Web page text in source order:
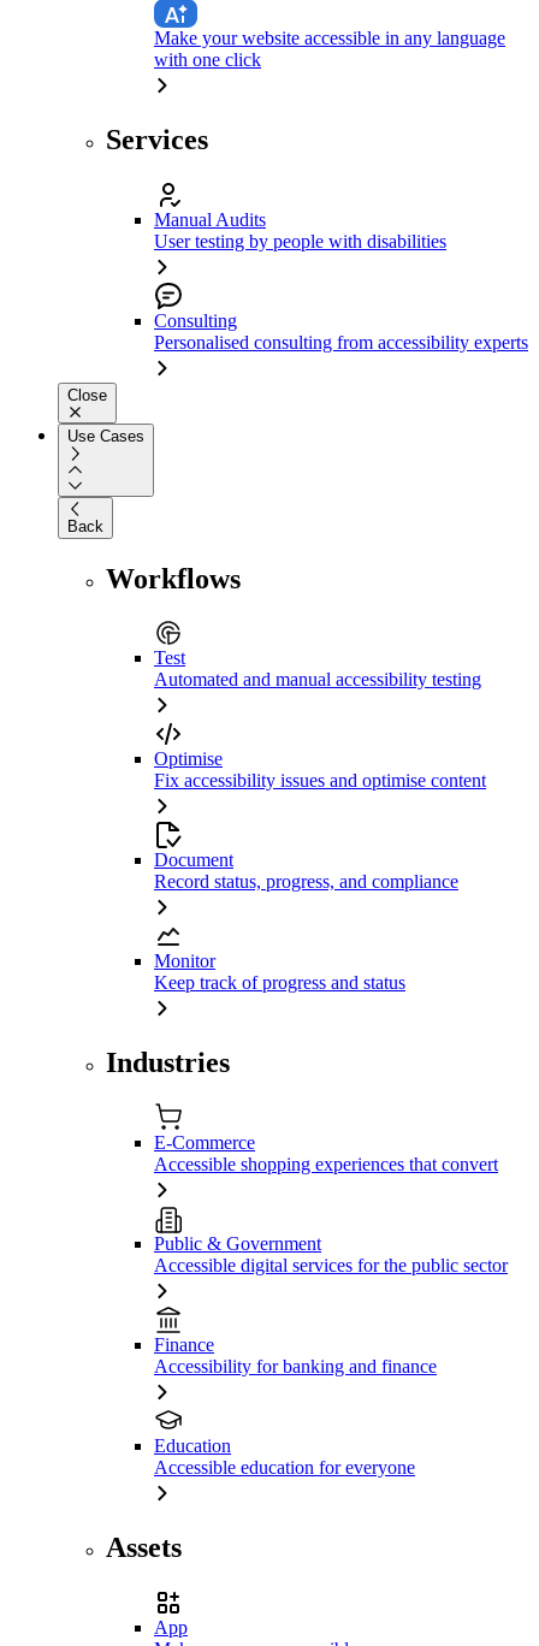
Make your website accessible in any language
with one click
Services
Manual Audits
User testing by people with disabilities
Consulting
Personalised consulting from accessibility experts
Close
Use Cases
Back
Workflows
Test
Automated and manual accessibility testing
Optimise
Fix accessibility issues and optimise content
Document
Record status, progress, and compliance
Monitor
Keep track of progress and status
Industries
E-Commerce
Accessible shopping experiences that convert
Public & Government
Accessible digital services for the public sector
Finance
Accessibility for banking and finance
Education
Accessible education for everyone
Assets
App